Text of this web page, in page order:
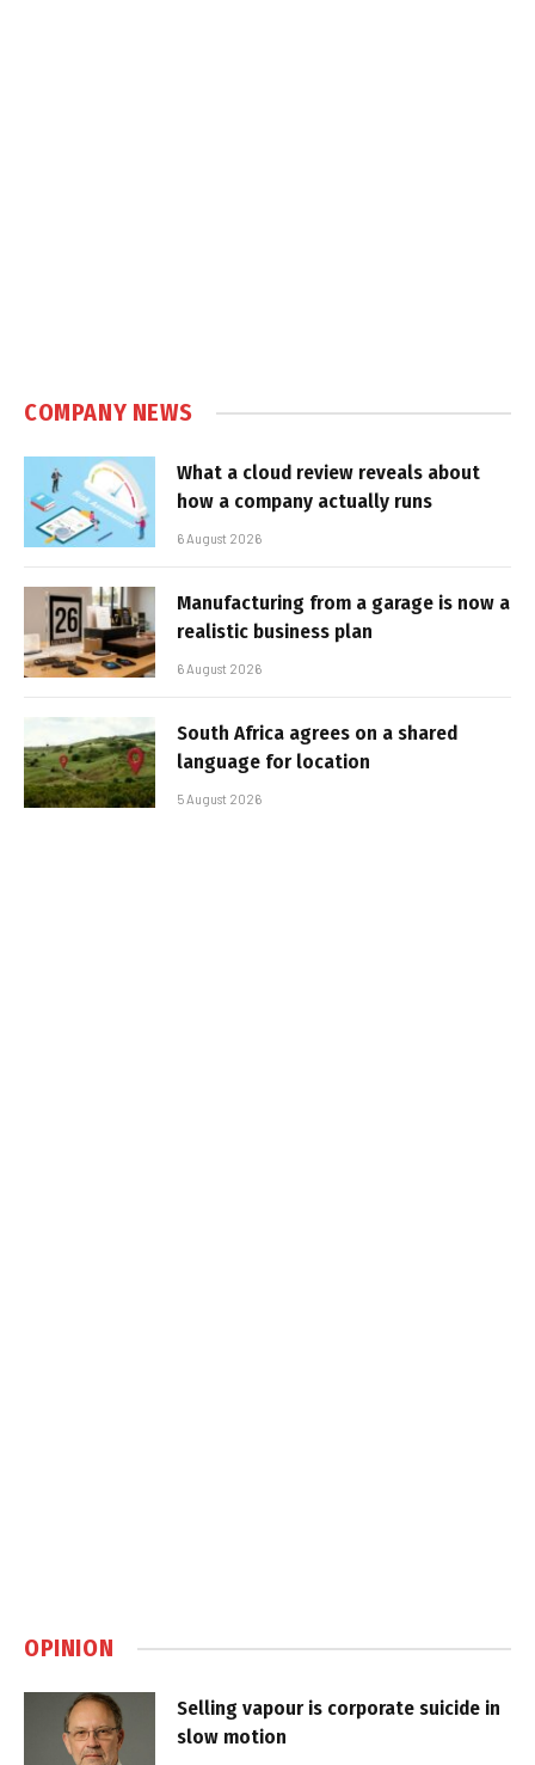
COMPANY NEWS
What a cloud review reveals about
how a company actually runs
6 August 2026
Manufacturing from a garage is now a
realistic business plan
6 August 2026
South Africa agrees on a shared
language for location
5 August 2026
OPINION
Selling vapour is corporate suicide in
slow motion